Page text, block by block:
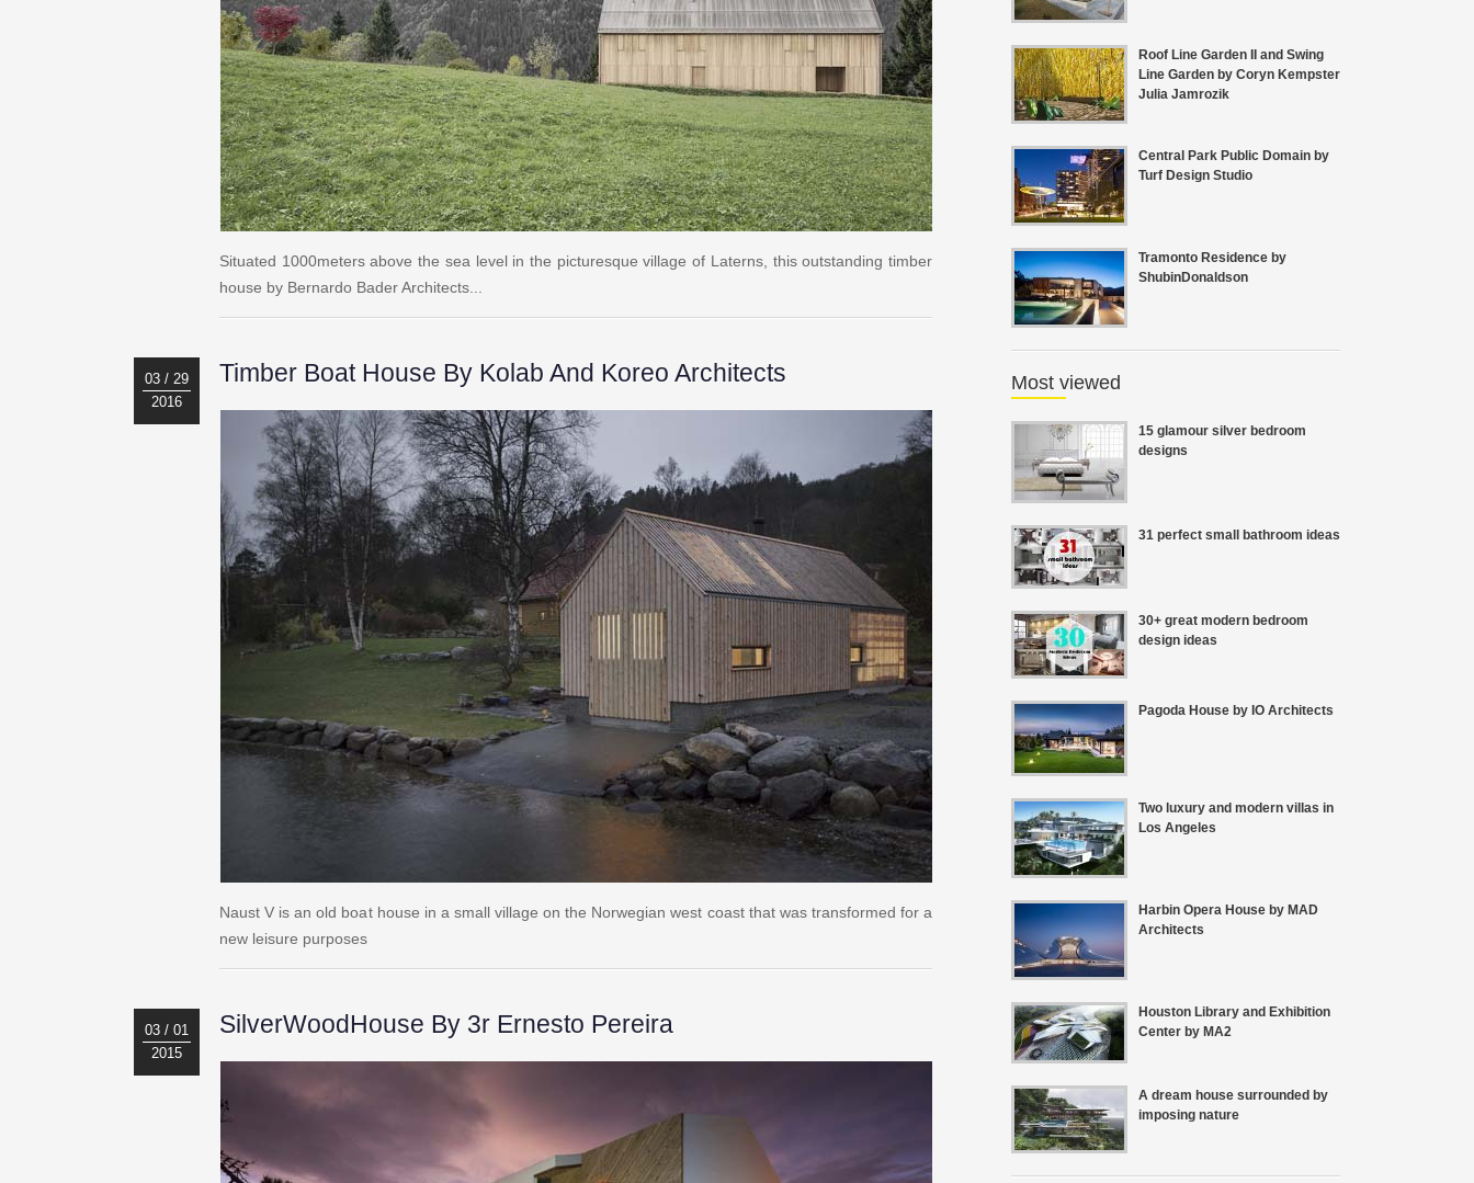
Situated 1000meters above the sea level in the picturesque village of Laterns, this outstanding timber
house by Bernardo Bader Architects...
03 / 29
2016
Timber Boat House By Kolab And Koreo Architects
Naust V is an old boat house in a small village on the Norwegian west coast that was transformed for a
new leisure purposes
03 / 01
2015
SilverWoodHouse By 3r Ernesto Pereira
Roof Line Garden II and Swing
Line Garden by Coryn Kempster
Julia Jamrozik
Central Park Public Domain by
Turf Design Studio
Tramonto Residence by
ShubinDonaldson
Most viewed
15 glamour silver bedroom
designs
31 perfect small bathroom ideas
30+ great modern bedroom
design ideas
Pagoda House by IO Architects
Two luxury and modern villas in
Los Angeles
Harbin Opera House by MAD
Architects
Houston Library and Exhibition
Center by MA2
A dream house surrounded by
imposing nature